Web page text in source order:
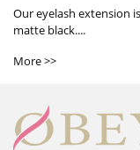
Our eyelash extension
matte black....
More >>